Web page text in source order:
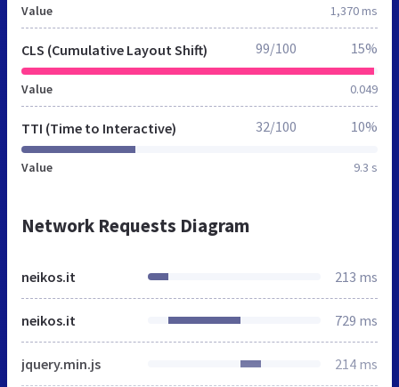
Value 1,370 ms
CLS (Cumulative Layout Shift)
Value 0.049
99/100 15%
TTI (Time to Interactive)
Value 9.3 s
32/100 10%
Network Requests Diagram
neikos.it 213 ms
neikos.it 729 ms
jquery.min.js 214 ms